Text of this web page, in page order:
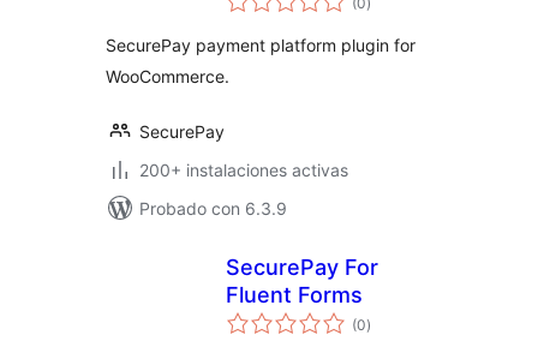
de
SecurePay payment platform plugin for
WooCommerce.
SecurePay
200+ instalaciones activas
Probado con 6.3.9
SecurePay For
Fluent Forms
(0total
de
)